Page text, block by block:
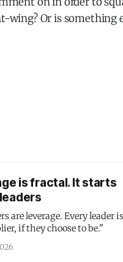
wing? Or is something
is fractal. It starts
are leverage. Every leader
if they choose to be."